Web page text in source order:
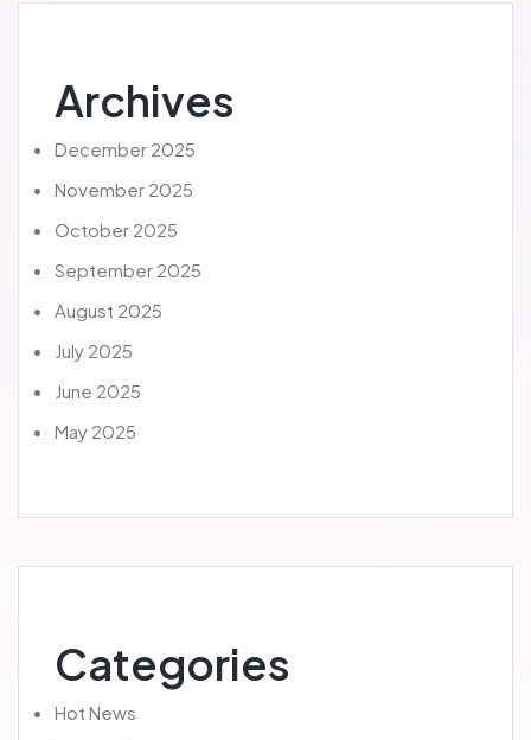
Archives
December 2025
November 2025
October 2025
September 2025
August 2025
July 2025
June 2025
May 2025
Categories
Hot News